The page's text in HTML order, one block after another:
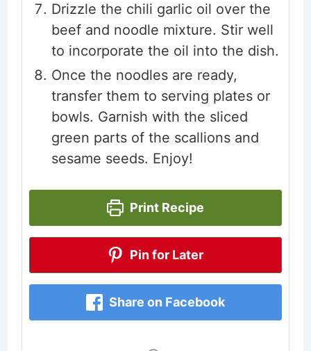
Drizzle the chili garlic oil over the
beef and noodle mixture. Stir well
to incorporate the oil into the dish.
Once the noodles are ready,
transfer them to serving plates or
bowls. Garnish with the sliced
green parts of the scallions and
sesame seeds. Enjoy!
Print Recipe
Pin for Later
Share on Facebook